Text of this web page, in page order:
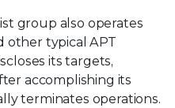
group also operates
other typical APT
its targets,
accomplishing its
terminates operations.